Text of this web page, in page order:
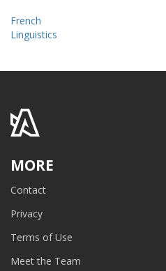
French
Linguistics
MORE
Contact
Privacy
Terms of Use
Meet the Team